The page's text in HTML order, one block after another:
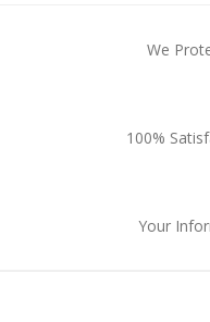
We
100%
Your